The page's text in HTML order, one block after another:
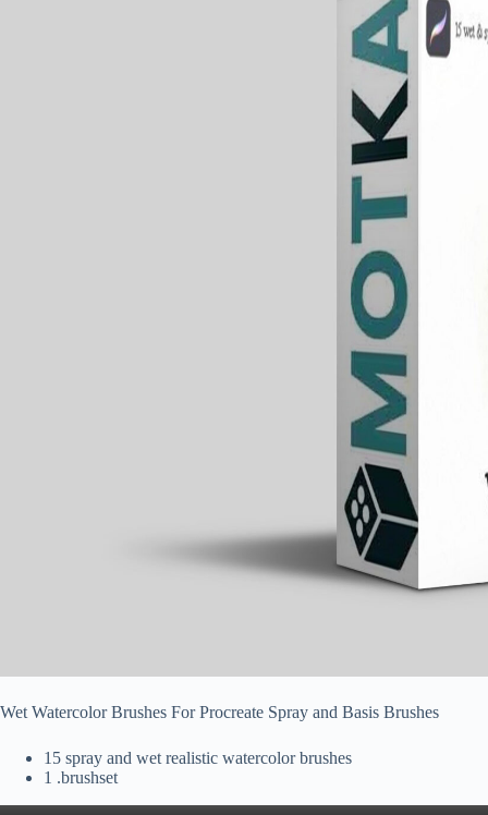
Wet Watercolor Brushes For Procreate Spray and Basis Brushes
15 spray and wet realistic watercolor brushes
1 .brushset